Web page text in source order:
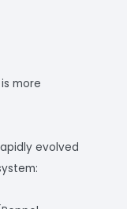
more
evolved